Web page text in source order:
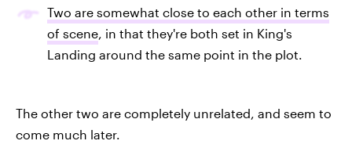
Two are somewhat close to each other in terms
of scene, in that they're both set in King's
Landing around the same point in the plot.
The other two are completely unrelated, and seem to
come much later.